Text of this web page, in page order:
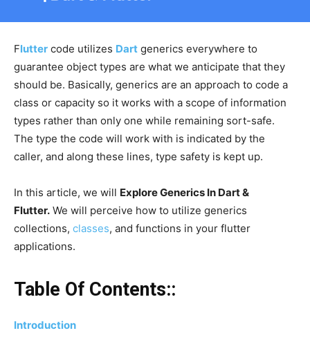
Flutter code utilizes Dart generics everywhere to
guarantee object types are what we anticipate that they
should be. Basically, generics are an approach to code a
class or capacity so it works with a scope of information
types rather than only one while remaining sort-safe.
The type the code will work with is indicated by the
caller, and along these lines, type safety is kept up.
In this article, we will Explore Generics In Dart &
Flutter. We will perceive how to utilize generics
collections, classes, and functions in your flutter
applications.
Table Of Contents::
Introduction